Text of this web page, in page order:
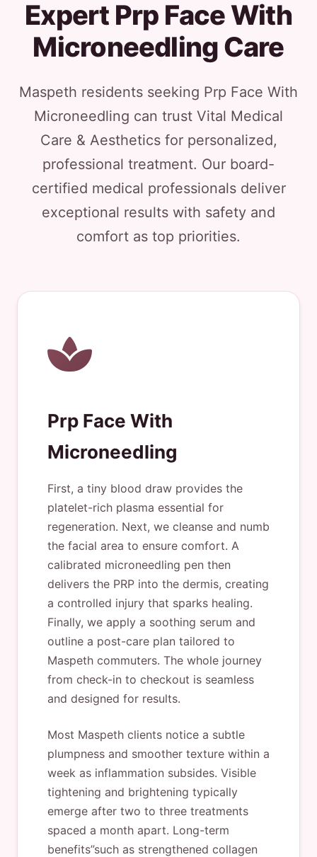
Expert Prp Face With
Microneedling Care
Maspeth residents seeking Prp Face With
Microneedling can trust Vital Medical
Care & Aesthetics for personalized,
professional treatment. Our board-
certified medical professionals deliver
exceptional results with safety and
comfort as top priorities.
Prp Face With
Microneedling
First, a tiny blood draw provides the
platelet-rich plasma essential for
regeneration. Next, we cleanse and numb
the facial area to ensure comfort. A
calibrated microneedling pen then
delivers the PRP into the dermis, creating
a controlled injury that sparks healing.
Finally, we apply a soothing serum and
outline a post-care plan tailored to
Maspeth commuters. The whole journey
from check-in to checkout is seamless
and designed for results.
Most Maspeth clients notice a subtle
plumpness and smoother texture within a
week as inflammation subsides. Visible
tightening and brightening typically
emerge after two to three treatments
spaced a month apart. Long-term
benefits”such as strengthened collagen